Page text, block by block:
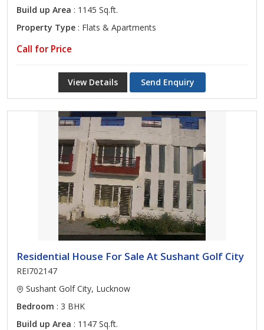
Build up Area : 1145 Sq.ft.
Property Type : Flats & Apartments
Call for Price
View Details Send Enquiry
Residential House For Sale At Sushant Golf City
REI702147
Sushant Golf City, Lucknow
Bedroom : 3 BHK
Build up Area : 1147 Sq.ft.